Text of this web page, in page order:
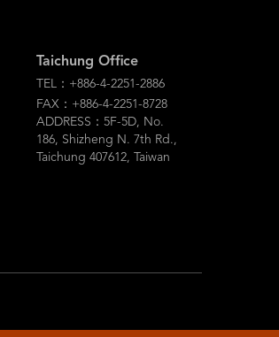
Taichung Office
TEL：+886-4-2251-2886
FAX：+886-4-2251-8728
ADDRESS：5F-5D, No.
186, Shizheng N. 7th Rd.,
Taichung 407612, Taiwan